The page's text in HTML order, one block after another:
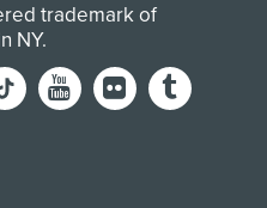
trademark of
NY.